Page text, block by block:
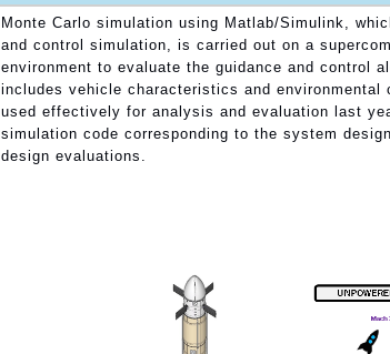
Monte Carlo simulation using Matlab/Simulink,
and control simulation, is carried out on a
environment to evaluate the guidance and control
includes vehicle characteristics and
used effectively for analysis and evaluation last
simulation code corresponding to the system
design evaluations.